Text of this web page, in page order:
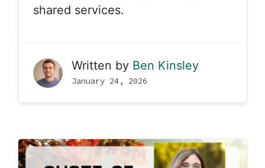
shared services.
Written by Ben Kinsley
January 24, 2026